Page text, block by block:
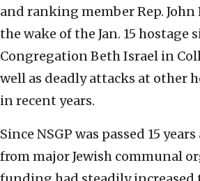
and ranking member Rep. John
the wake of the Jan. 15 hostage
Congregation Beth Israel in
well as deadly attacks at other
in recent years.
Since NSGP was passed 15
from major Jewish communal